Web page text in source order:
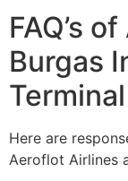
FAQ’s
Burgas
Terminal
Here are
Aeroflot Airlines